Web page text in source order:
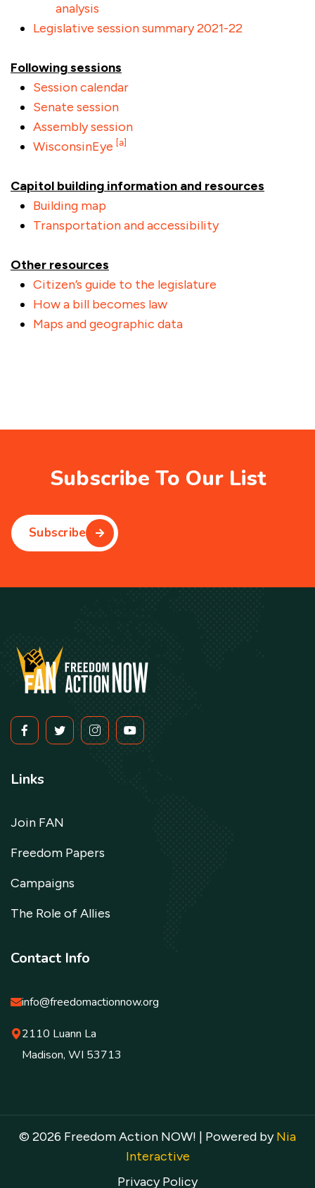
analysis
Legislative session summary 2021-22
Following sessions
Session calendar
Senate session
Assembly session
WisconsinEye [a]
Capitol building information and resources
Building map
Transportation and accessibility
Other resources
Citizen’s guide to the legislature
How a bill becomes law
Maps and geographic data
Subscribe To Our List
Subscribe
Links
Join FAN
Freedom Papers
Campaigns
The Role of Allies
Contact Info
info@freedomactionnow.org
2110 Luann La
Madison, WI 53713
© 2026 Freedom Action NOW! | Powered byNia
Interactive
Privacy Policy